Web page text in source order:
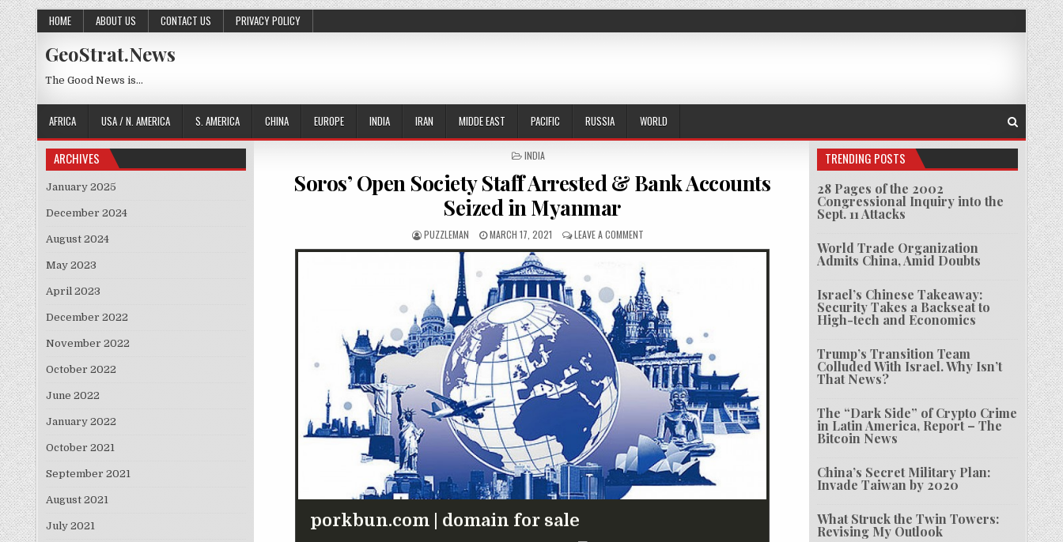
Skip to content
HOME ABOUT US CONTACT US PRIVACY POLICY
GeoStrat.News
The Good News is…
AFRICA USA / N. AMERICA S. AMERICA CHINA EUROPE INDIA IRAN MIDDE EAST PACIFIC RUSSIA WORLD
POSTED IN
INDIA
Soros’ Open Society Staff Arrested & Bank Accounts
Seized in Myanmar
AUTHOR:
PUZZLEMAN PUBLISHED DATE:
MARCH 17, 2021 LEAVE A COMMENT
porkbun.com | domain for sale
ARCHIVES
January 2025
December 2024
August 2024
May 2023
April 2023
December 2022
November 2022
October 2022
June 2022
January 2022
October 2021
September 2021
August 2021
July 2021
TRENDING POSTS
28 Pages of the 2002
Congressional Inquiry into the
Sept. 11 Attacks
World Trade Organization
Admits China, Amid Doubts
Israel’s Chinese Takeaway:
Security Takes a Backseat to
High-tech and Economics
Trump’s Transition Team
Colluded With Israel. Why Isn’t
That News?
The “Dark Side” of Crypto Crime
in Latin America, Report – The
Bitcoin News
China’s Secret Military Plan:
Invade Taiwan by 2020
What Struck the Twin Towers:
Revising My Outlook